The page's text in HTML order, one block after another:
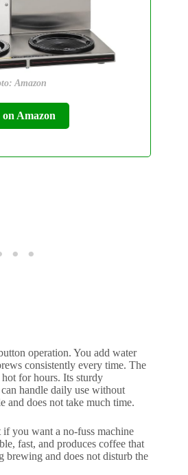
Amazon
Amazon
operation. You add water
consistently every time. The
for hours. Its sturdy
handle daily use without
and does not take much time.
you want a no-fuss machine
fast, and produces coffee that
brewing and does not disturb the